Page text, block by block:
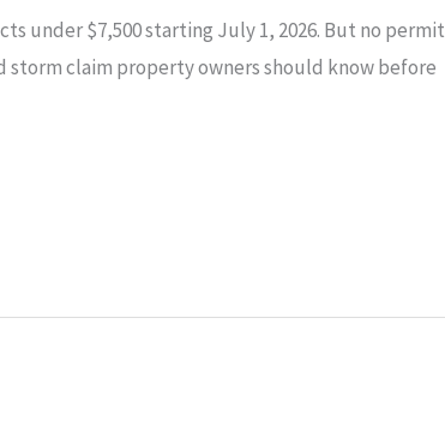
under $7,500 starting July 1, 2026. But no permit
storm claim property owners should know before